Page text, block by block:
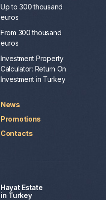
Up to 300 thousand
euros
From 300 thousand
euros
Investment Property
Calculator: Return On
Investment in Turkey
News
Promotions
Contacts
Hayat Estate
in Turkey